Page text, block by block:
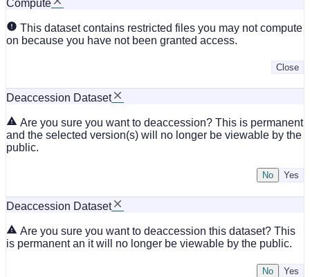
Compute
This dataset contains restricted files you may not compute
on because you have not been granted access.
Close
Deaccession Dataset
Are you sure you want to deaccession? This is permanent
and the selected version(s) will no longer be viewable by the
public.
No
Deaccession Dataset
Are you sure you want to deaccession this dataset? This
is permanent an it will no longer be viewable by the public.
No